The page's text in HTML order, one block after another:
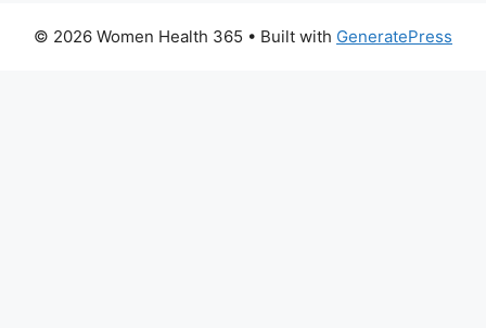
© 2026 Women Health 365 • Built with GeneratePress